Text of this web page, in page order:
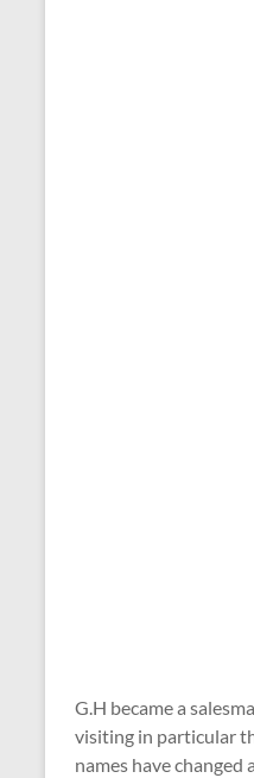
G.H became a
visiting in particular
names have